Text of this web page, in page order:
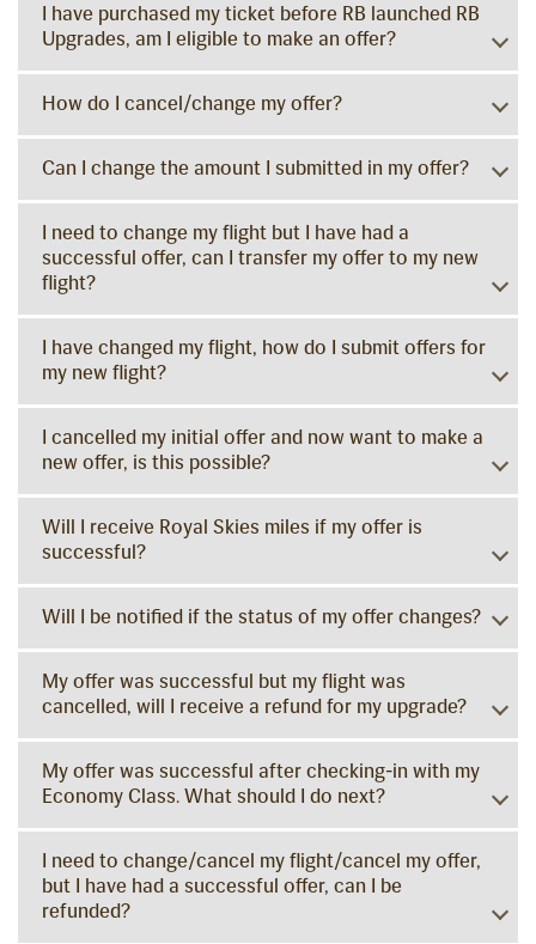
I have purchased my ticket before RB launched RB
Upgrades, am I eligible to make an offer?
How do I cancel/change my offer?
Can I change the amount I submitted in my offer?
I need to change my flight but I have had a
successful offer, can I transfer my offer to my new
flight?
I have changed my flight, how do I submit offers for
my new flight?
I cancelled my initial offer and now want to make a
new offer, is this possible?
Will I receive Royal Skies miles if my offer is
successful?
Will I be notified if the status of my offer changes?
My offer was successful but my flight was
cancelled, will I receive a refund for my upgrade?
My offer was successful after checking-in with my
Economy Class. What should I do next?
I need to change/cancel my flight/cancel my offer,
but I have had a successful offer, can I be
refunded?